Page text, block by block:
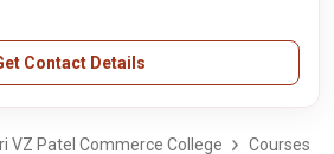
Contact Details
VZ Patel Commerce College
Courses